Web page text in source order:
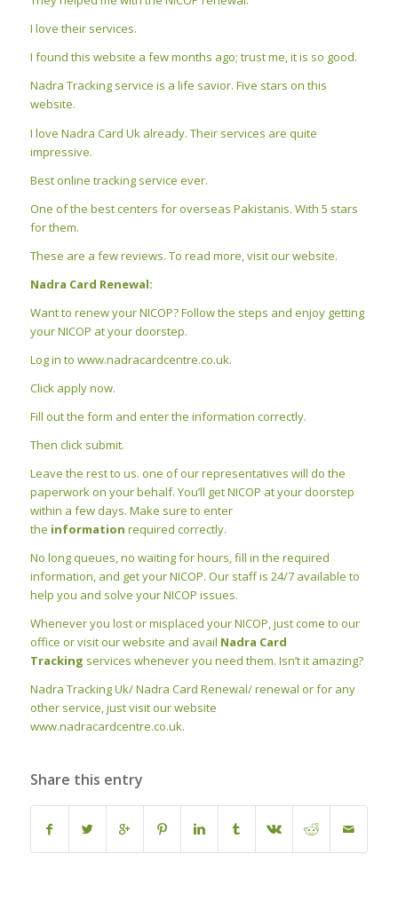
I love their services.
I found this website a few months ago; trust me, it is so good.
Nadra Tracking service is a life savior. Five stars on this
website.
I love Nadra Card Uk already. Their services are quite
impressive.
Best online tracking service ever.
One of the best centers for overseas Pakistanis. With 5 stars
for them.
These are a few reviews. To read more, visit our website.
Nadra Card Renewal:
Want to renew your NICOP? Follow the steps and enjoy getting
your NICOP at your doorstep.
Log in to www.nadracardcentre.co.uk.
Click apply now.
Fill out the form and enter the information correctly.
Then click submit.
Leave the rest to us. one of our representatives will do the
paperwork on your behalf. You’ll get NICOP at your doorstep
within a few days. Make sure to enter
the information required correctly.
No long queues, no waiting for hours, fill in the required
information, and get your NICOP. Our staff is 24/7 available to
help you and solve your NICOP issues.
Whenever you lost or misplaced your NICOP, just come to our
office or visit our website and avail Nadra Card
Tracking services whenever you need them. Isn’t it amazing?
Nadra Tracking Uk/ Nadra Card Renewal/ renewal or for any
other service, just visit our website
www.nadracardcentre.co.uk.
Share this entry